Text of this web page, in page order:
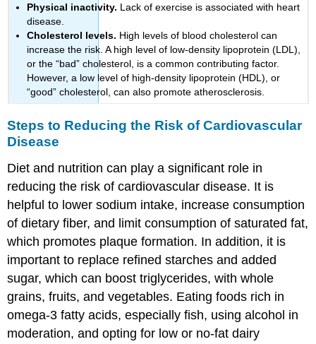
Physical inactivity. Lack of exercise is associated with heart
disease.
Cholesterol levels. High levels of blood cholesterol can
increase the risk. A high level of low-density lipoprotein (LDL),
or the “bad” cholesterol, is a common contributing factor.
However, a low level of high-density lipoprotein (HDL), or
“good” cholesterol, can also promote atherosclerosis.
Steps to Reducing the Risk of Cardiovascular
Disease
Diet and nutrition can play a significant role in
reducing the risk of cardiovascular disease. It is
helpful to lower sodium intake, increase consumption
of dietary fiber, and limit consumption of saturated fat,
which promotes plaque formation. In addition, it is
important to replace refined starches and added
sugar, which can boost triglycerides, with whole
grains, fruits, and vegetables. Eating foods rich in
omega-3 fatty acids, especially fish, using alcohol in
moderation, and opting for low or no-fat dairy